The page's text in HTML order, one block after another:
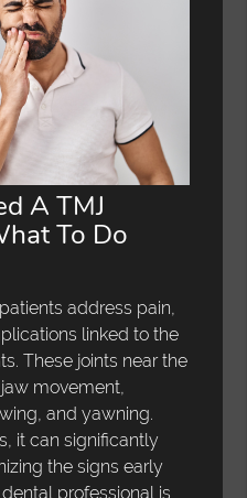
A TMJ
To Do
address pain,
linked to the
These joints near the
movement,
and yawning.
it can significantly
the signs early
professional is